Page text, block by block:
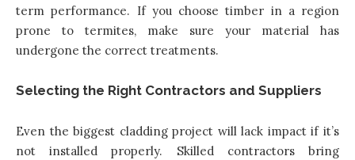
term performance. If you choose timber in a region
prone to termites, make sure your material has
undergone the correct treatments.
Selecting the Right Contractors and Suppliers
Even the biggest cladding project will lack impact if it’s
not installed properly. Skilled contractors bring